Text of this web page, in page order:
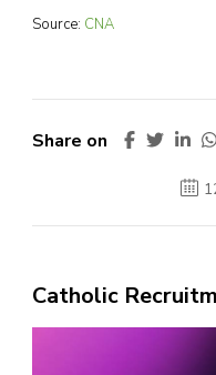
Source: CNA
Share on
Catholic